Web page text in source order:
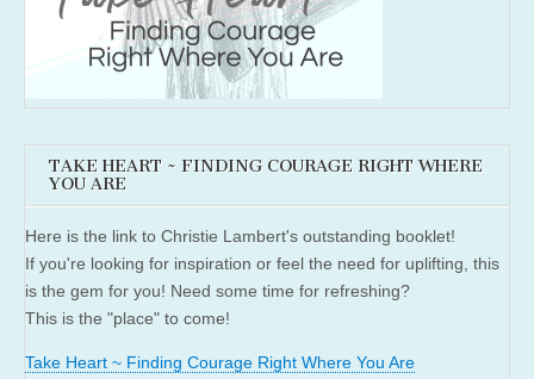
TAKE HEART ~ FINDING COURAGE RIGHT WHERE
YOU ARE
Here is the link to Christie Lambert's outstanding booklet!
If you're looking for inspiration or feel the need for uplifting, this
is the gem for you! Need some time for refreshing?
This is the "place" to come!
Take Heart ~ Finding Courage Right Where You Are